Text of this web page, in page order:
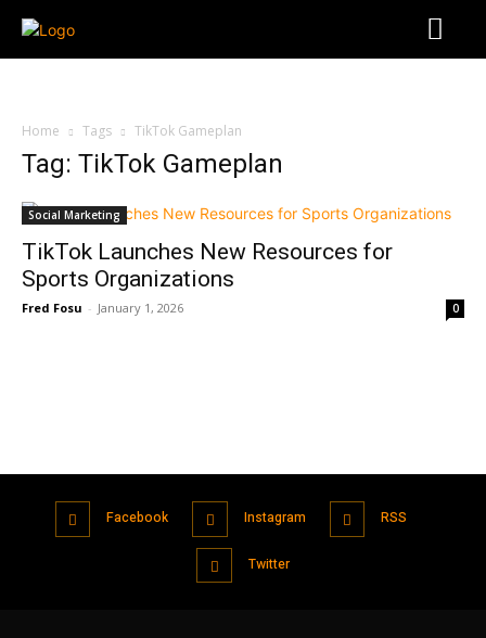
Home Tags TikTok Gameplan
Tag: TikTok Gameplan
Social Marketing
TikTok Launches New Resources for
Sports Organizations
Fred Fosu - January 1, 2026 0
Facebook Instagram RSS
Twitter